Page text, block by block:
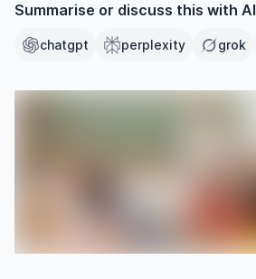
Summarise or discuss this with AI
chatgpt perplexity grok